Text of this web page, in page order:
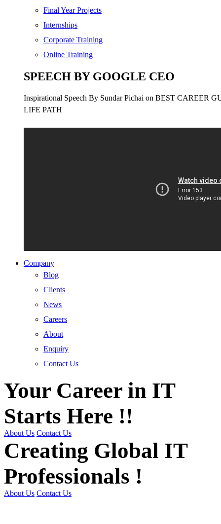
Final Year Projects
Internships
Corporate Training
Online Training
SPEECH BY GOOGLE CEO
Inspirational Speech By Sundar Pichai on BEST CAREER
LIFE PATH
Company
Blog
Clients
News
Careers
About
Enquiry
Contact Us
Your Career in IT
Starts Here !!
About Us Contact Us
Creating Global IT
Professionals !
About Us Contact Us